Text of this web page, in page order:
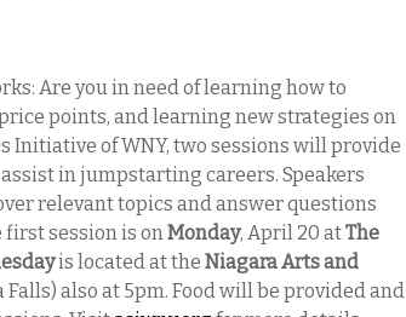
Are you in need of learning how to
points, and learning new strategies on
Initiative of WNY, two sessions will provide
in jumpstarting careers. Speakers
relevant topics and answer questions
first session is onMonday, April 20 atThe
is located at the Niagara Arts and
Falls) also at 5pm. Food will be provided and